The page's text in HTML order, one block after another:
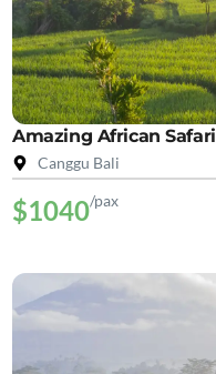
Amazing African Safari
Canggu Bali
$1040/pax